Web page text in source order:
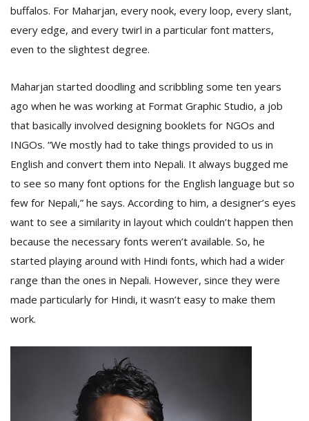
buffalos. For Maharjan, every nook, every loop, every slant,
every edge, and every twirl in a particular font matters,
even to the slightest degree.
Maharjan started doodling and scribbling some ten years
ago when he was working at Format Graphic Studio, a job
that basically involved designing booklets for NGOs and
INGOs. “We mostly had to take things provided to us in
English and convert them into Nepali. It always bugged me
to see so many font options for the English language but so
few for Nepali,” he says. According to him, a designer’s eyes
want to see a similarity in layout which couldn’t happen then
because the necessary fonts weren’t available. So, he
started playing around with Hindi fonts, which had a wider
range than the ones in Nepali. However, since they were
made particularly for Hindi, it wasn’t easy to make them
work.